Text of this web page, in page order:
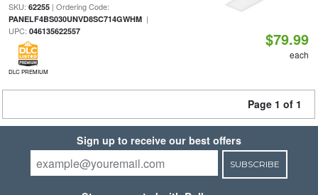
SKU: 62255| Ordering Code:
PANELF4BS030UNVD8SC714GWHM|
UPC: 046135622557
DLC PREMIUM
$79.99
each
Page 1 of 1
Sign up to receive our best offers
SUBSCRIBE